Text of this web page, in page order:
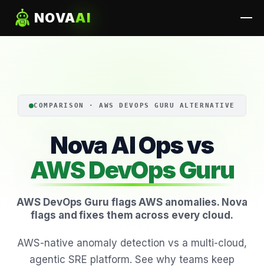
NOVAAI
COMPARISON · AWS DEVOPS GURU ALTERNATIVE
Nova AI Ops vs
AWS DevOps Guru
AWS DevOps Guru flags AWS anomalies. Nova
flags and fixes them across every cloud.
AWS-native anomaly detection vs a multi-cloud,
agentic SRE platform. See why teams keep